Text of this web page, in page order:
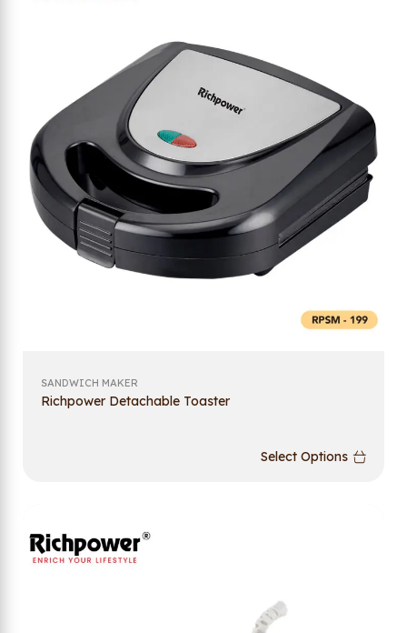
SANDWICH MAKER
Richpower Detachable Toaster
Select Options